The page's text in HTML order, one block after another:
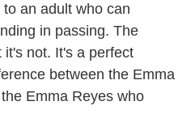
an adult who can
in passing. The
not. It's a perfect
between the Emma
Emma Reyes who